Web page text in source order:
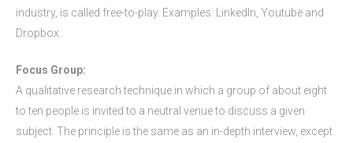
industry, is called free-to-play. Examples: LinkedIn, Youtube and
Dropbox.
Focus Group:
A qualitative research technique in which a group of about eight
to ten people is invited to a neutral venue to discuss a given
subject. The principle is the same as an in-depth interview, except